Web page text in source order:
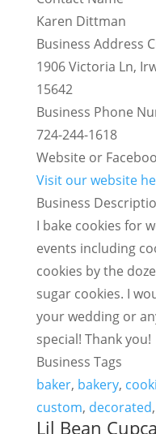
Karen Dittman
Business Address
1906 Victoria Ln,
15642
Business Phone
724-244-1618
Website or
Visit our website
Business
I bake cookies for
events including
cookies by the
sugar cookies. I
your wedding or
special! Thank you!
Business Tags
baker, bakery,
custom, decorated,
Lil Bean